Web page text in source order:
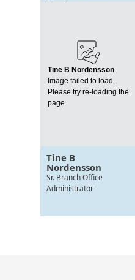
Tine B Nordensson
Image failed to load.
Please try re-loading the
page.
Tine B
Nordensson
Sr. Branch Office
Administrator